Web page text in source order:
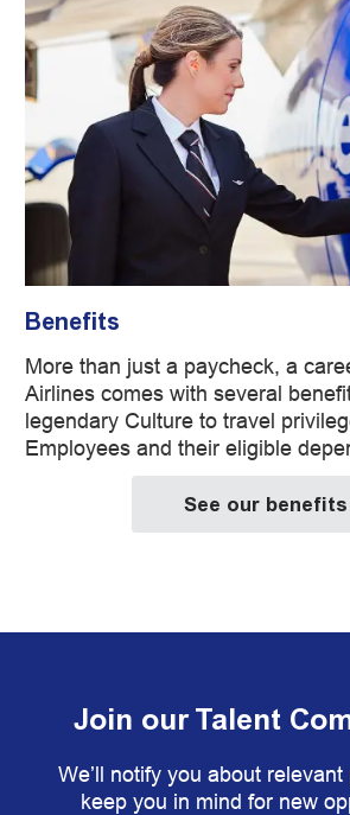
Benefits
More than just a paycheck, a
Airlines comes with several
legendary Culture to travel
Employees and their eligible
See our benefits
Join our Talent
We’ll notify you about
keep you in mind for new